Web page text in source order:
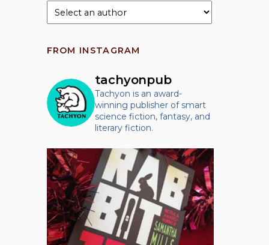
FROM INSTAGRAM
tachyonpub
Tachyon is an award-
winning publisher of smart
science fiction, fantasy, and
literary fiction.